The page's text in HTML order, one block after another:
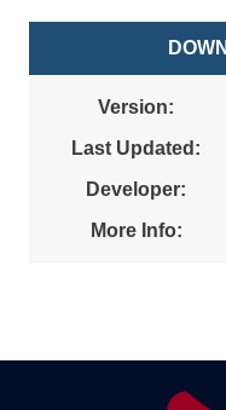
Version:
Last Updated:
Developer:
More Info: